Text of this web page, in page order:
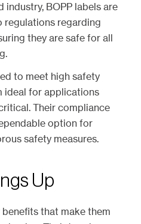
BOPP labels are
regulations regarding
they are safe for all
to meet high safety
ideal for applications
Their compliance
option for
safety measures.
Up
that make them